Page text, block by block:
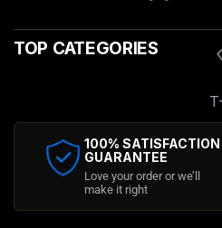
TOP CATEGORIES
100% SATISFACTION
GUARANTEE
Love your order or we’ll
make it right